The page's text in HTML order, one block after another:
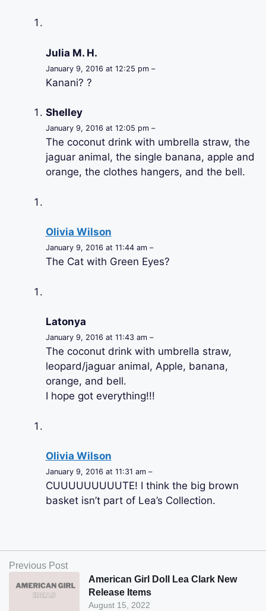
Julia M. H.
January 9, 2016 at 12:25 pm –
Kanani? ?
Shelley
January 9, 2016 at 12:05 pm –
The coconut drink with umbrella straw, the
jaguar animal, the single banana, apple and
orange, the clothes hangers, and the bell.
Olivia Wilson
January 9, 2016 at 11:44 am –
The Cat with Green Eyes?
Latonya
January 9, 2016 at 11:43 am –
The coconut drink with umbrella straw,
leopard/jaguar animal, Apple, banana,
orange, and bell.
I hope got everything!!!
Olivia Wilson
January 9, 2016 at 11:31 am –
CUUUUUUUUUTE! I think the big brown
basket isn’t part of Lea’s Collection.
Previous Post
August 15, 2022
American Girl Doll Lea Clark New
Release Items